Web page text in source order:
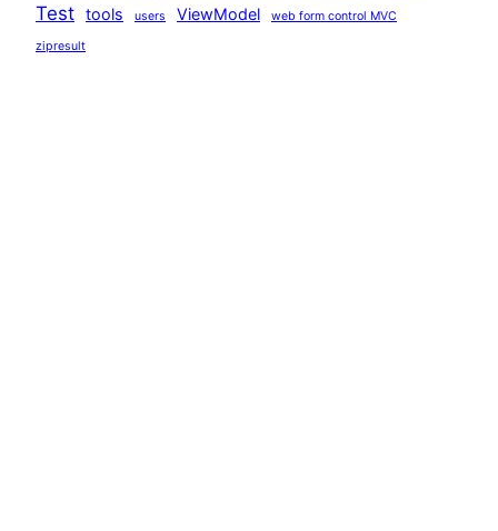
Test tools users ViewModel web form control MVC
zipresult